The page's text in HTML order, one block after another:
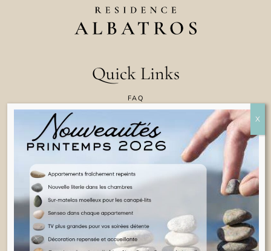
Quick Links
FAQ
COOKIE POLICY
TERMS & CONDITIONS
LEGAL INFORMATION
ENGLISH